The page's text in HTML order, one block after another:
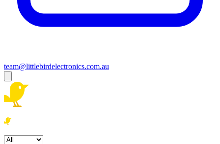
team@littlebirdelectronics.com.au